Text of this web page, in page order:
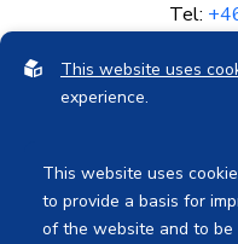
Tel:
This website uses
experience.
This website uses
to provide a basis for
of the website and to